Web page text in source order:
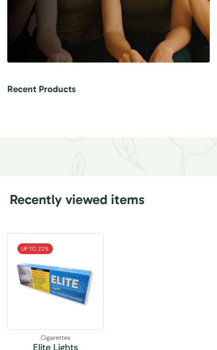
Recent Products
Recently viewed items
UP TO 22%
Cigarettes
Elite Lights